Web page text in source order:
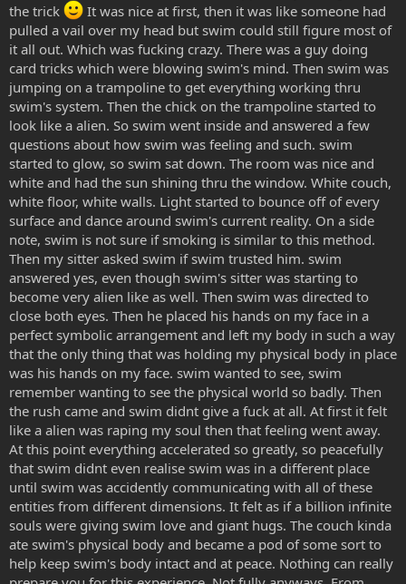
the trick
It was nice at first, then it was like someone had
pulled a vail over my head but swim could still figure most of
it all out. Which was fucking crazy. There was a guy doing
card tricks which were blowing swim's mind. Then swim was
jumping on a trampoline to get everything working thru
swim's system. Then the chick on the trampoline started to
look like a alien. So swim went inside and answered a few
questions about how swim was feeling and such. swim
started to glow, so swim sat down. The room was nice and
white and had the sun shining thru the window. White couch,
white floor, white walls. Light started to bounce off of every
surface and dance around swim's current reality. On a side
note, swim is not sure if smoking is similar to this method.
Then my sitter asked swim if swim trusted him. swim
answered yes, even though swim's sitter was starting to
become very alien like as well. Then swim was directed to
close both eyes. Then he placed his hands on my face in a
perfect symbolic arrangement and left my body in such a way
that the only thing that was holding my physical body in place
was his hands on my face. swim wanted to see, swim
remember wanting to see the physical world so badly. Then
the rush came and swim didnt give a fuck at all. At first it felt
like a alien was raping my soul then that feeling went away.
At this point everything accelerated so greatly, so peacefully
that swim didnt even realise swim was in a different place
until swim was accidently communicating with all of these
entities from different dimensions. It felt as if a billion infinite
souls were giving swim love and giant hugs. The couch kinda
ate swim's physical body and became a pod of some sort to
help keep swim's body intact and at peace. Nothing can really